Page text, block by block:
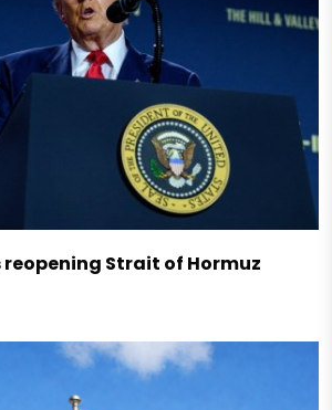
reopening Strait of Hormuz